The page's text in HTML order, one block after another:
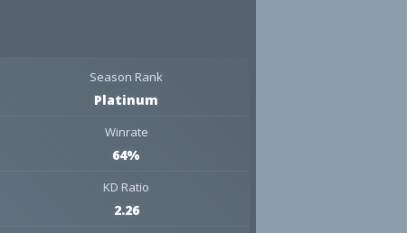
Season Rank
Platinum
Winrate
64%
KD Ratio
2.26